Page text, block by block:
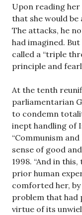
Upon reading
that she would be
The attacks, he
had imagined.
called a “triple
principle and
At the tenth
parliamentarian
to condemn
inept handling of
“Communism
sense of good
1998. “And in
prior human
comforted her,
problem that had
virtue of its